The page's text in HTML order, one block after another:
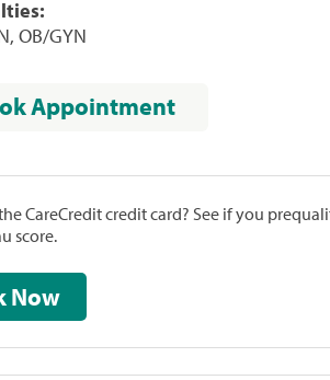
OB/GYN
Appointment
CareCredit credit card? See if you
score.
Check Now